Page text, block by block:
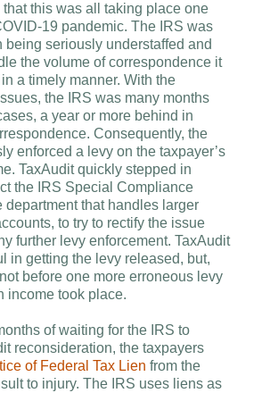
that this was all taking place one
19 pandemic. The IRS was
being seriously understaffed and
the volume of correspondence it
a timely manner. With the
the IRS was many months
a year or more behind in
Consequently, the
enforced a levy on the taxpayer’s
TaxAudit quickly stepped in
the IRS Special Compliance
department that handles larger
to try to rectify the issue
further levy enforcement. TaxAudit
in getting the levy released, but,
before one more erroneous levy
income took place.
of waiting for the IRS to
reconsideration, the taxpayers
of Federal Tax Lien from the
to injury. The IRS uses liens as